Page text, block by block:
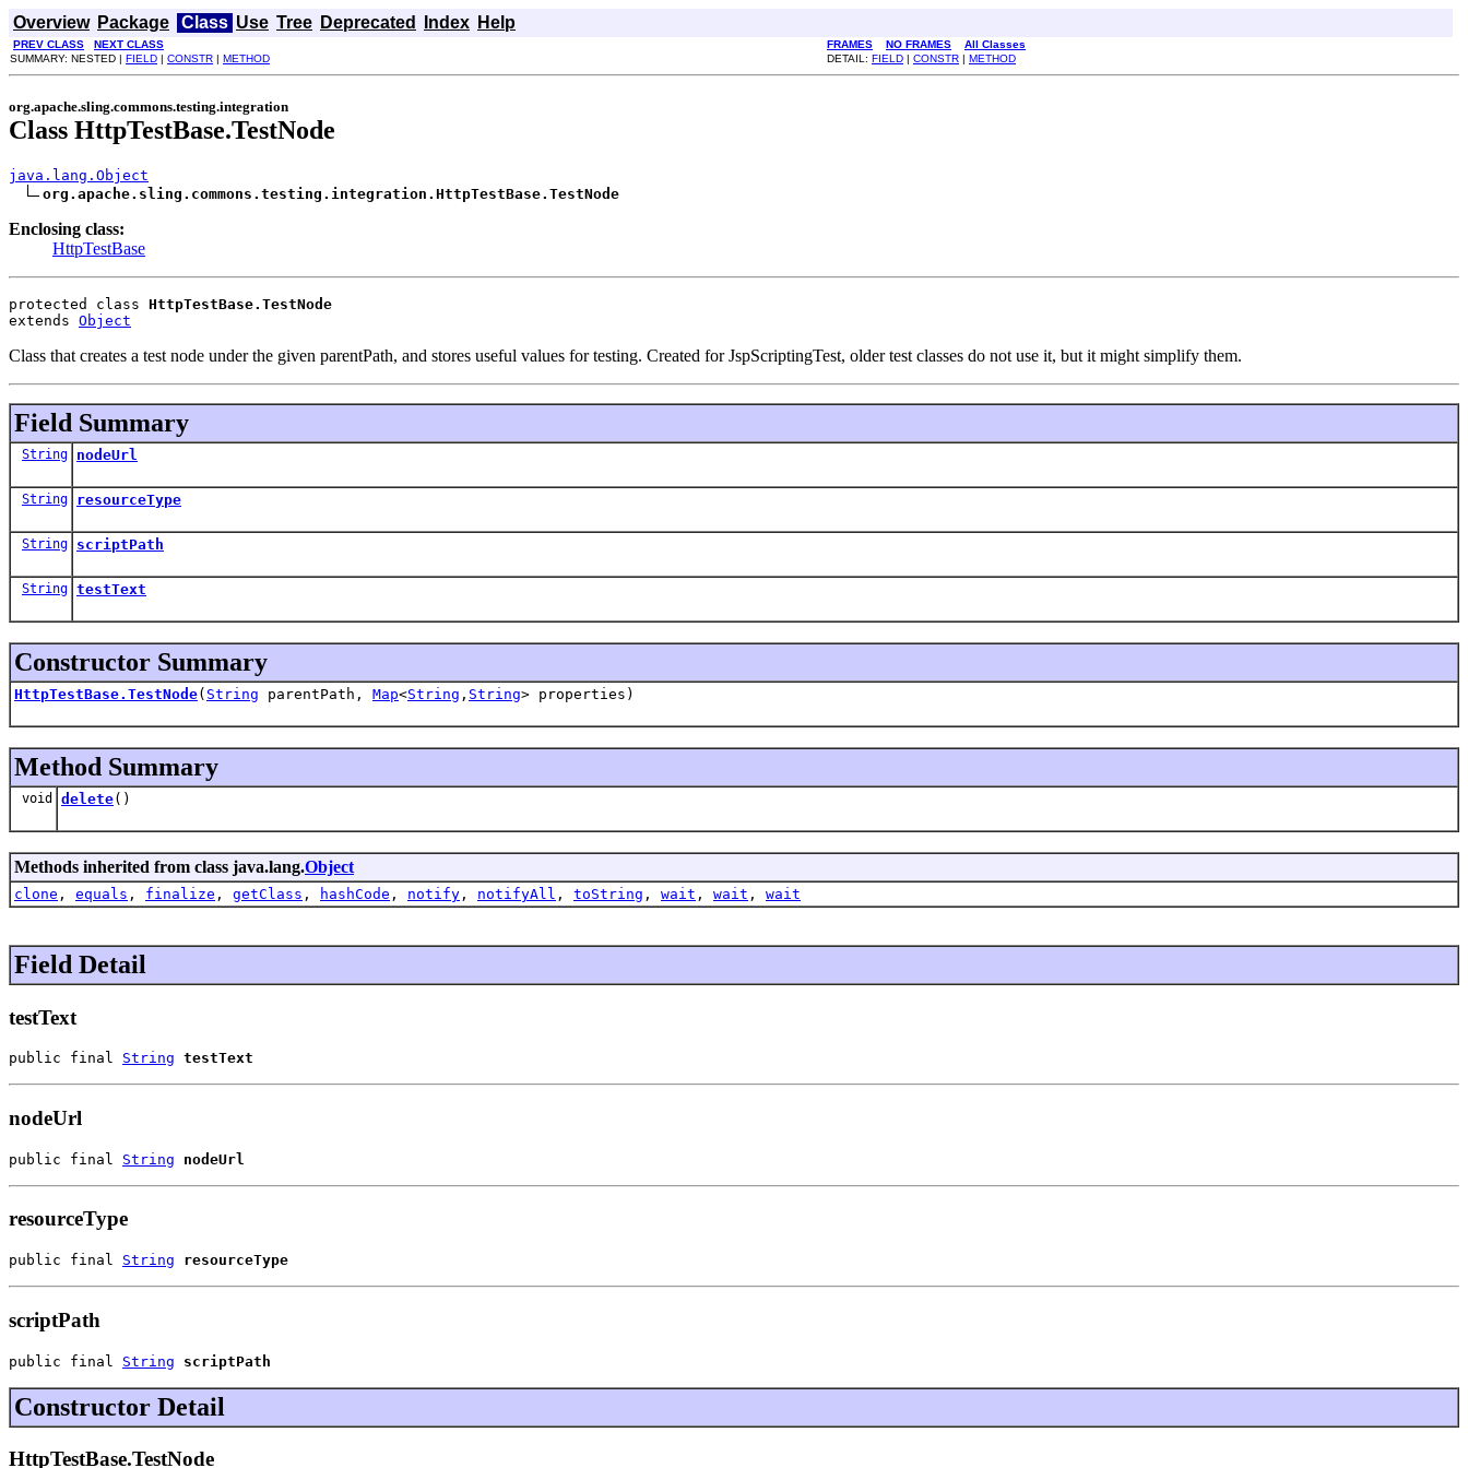
Overview Package Class Use Tree Deprecated Index Help
PREV CLASS NEXT CLASS FRAMES NO FRAMES
All Classes
SUMMARY: NESTED | FIELD | CONSTR | METHOD DETAIL: FIELD | CONSTR | METHOD
org.apache.sling.commons.testing.integration
Class HttpTestBase.TestNode
java.lang.Object
org.apache.sling.commons.testing.integration.HttpTestBase.TestNode
Enclosing class:
HttpTestBase
protected class HttpTestBase.TestNode
extends Object
Class that creates a test node under the given parentPath, and stores useful values for testing. Created for JspScriptingTest, older test classes do not use it, but it might simplify them.
Field Summary
String nodeUrl
String resourceType
String scriptPath
String testText
Constructor Summary
HttpTestBase.TestNode( String parentPath, Map<String , String> properties)
Method Summary
void delete()
Methods inherited from class java.lang.Object
clone , equals , finalize , getClass , hashCode , notify , notifyAll , toString , wait , wait , wait
Field Detail
testText
public final String testText
nodeUrl
public final String nodeUrl
resourceType
public final String resourceType
scriptPath
public final String scriptPath
Constructor Detail
HttpTestBase.TestNode